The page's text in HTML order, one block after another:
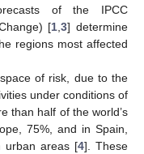
of the IPCC
[1 ,3] determine
regions most affected
of risk, due to the
under conditions of
than half of the world’s
75%, and in Spain,
urban areas [4]. These